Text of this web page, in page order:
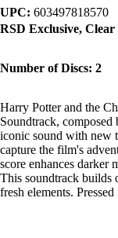
UPC: 603497818570
RSD Exclusive,
Number of Discs: 2
Harry Potter and the
Soundtrack,
iconic sound with new
capture the film's
score enhances darker
This soundtrack
fresh elements.